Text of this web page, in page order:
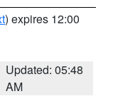
) expires 12:00
Updated: 05:48
AM